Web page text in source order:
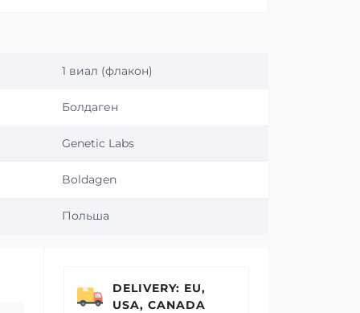
1 виал (флакон)
Болдаген
Genetic Labs
Boldagen
Польша
DELIVERY: EU,
USA, CANADA